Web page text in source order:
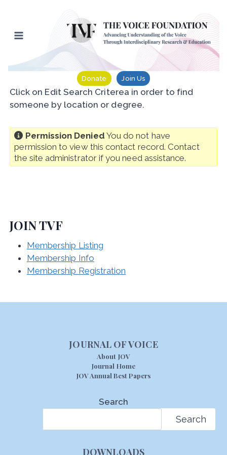
content
Donate Join Us
Click on Edit Search Criterea in order to find
someone by location or degree.
Permission Denied You do not have
permission to view this contact record. Contact
the site administrator if you need assistance.
JOIN TVF
Membership Listing
Membership Info
Membership Registration
JOURNAL OF VOICE
About JOV
Journal Home
JOV Annual Best Papers
Search
Search
DOWNLOADS